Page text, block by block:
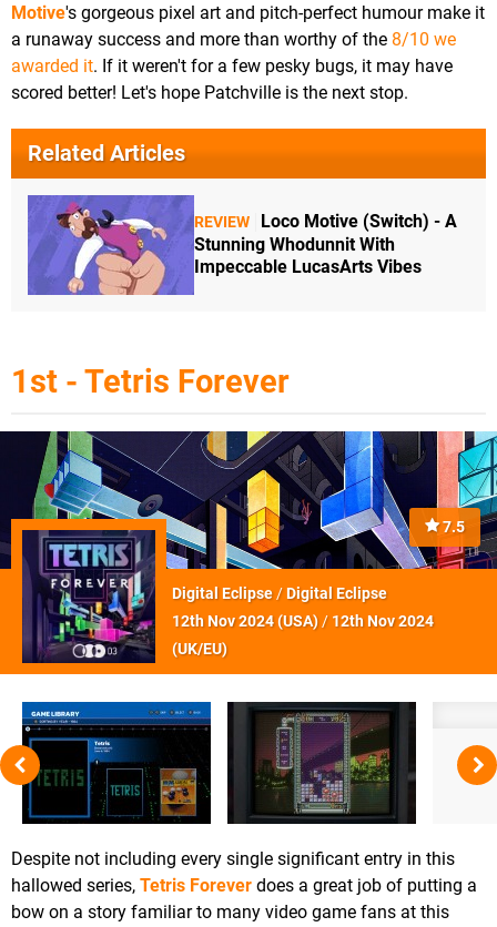
Motive's gorgeous pixel art and pitch-perfect humour make it
a runaway success and more than worthy of the 8/10 we
awarded it. If it weren't for a few pesky bugs, it may have
scored better! Let's hope Patchville is the next stop.
Related Articles
REVIEW
Loco Motive (Switch) - A
Stunning Whodunnit With
Impeccable LucasArts Vibes
1st - Tetris Forever
7.5
Digital Eclipse/Digital Eclipse
12th Nov 2024 (USA)/ 12th Nov 2024
(UK/EU)
Despite not including every single significant entry in this
hallowed series, Tetris Forever does a great job of putting a
bow on a story familiar to many video game fans at this